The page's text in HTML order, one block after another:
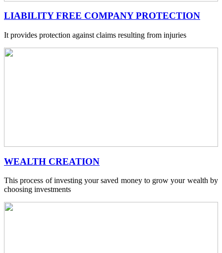
LIABILITY FREE COMPANY PROTECTION
It provides protection against claims resulting from injuries
WEALTH CREATION
This process of investing your saved money to grow your wealth by
choosing investments